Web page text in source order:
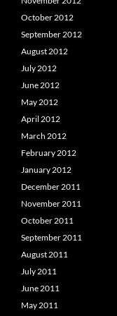
October 2012
September 2012
August 2012
July 2012
June 2012
May 2012
April 2012
March 2012
February 2012
January 2012
December 2011
November 2011
October 2011
September 2011
August 2011
July 2011
June 2011
May 2011